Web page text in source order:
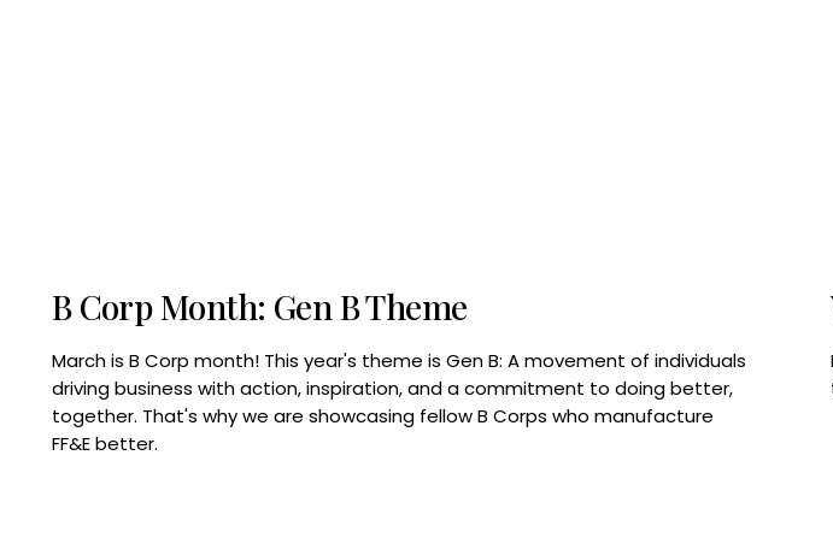
B Corp Month: Gen B Theme
March is B Corp month! This year's theme is Gen B: A movement of individuals
driving business with action, inspiration, and a commitment to doing better,
together. That's why we are showcasing fellow B Corps who manufacture
FF&E better.